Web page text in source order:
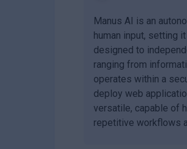
Manus AI is an
human input, setting
designed to
ranging from
operates within a
deploy web
versatile, capable of
repetitive workflows